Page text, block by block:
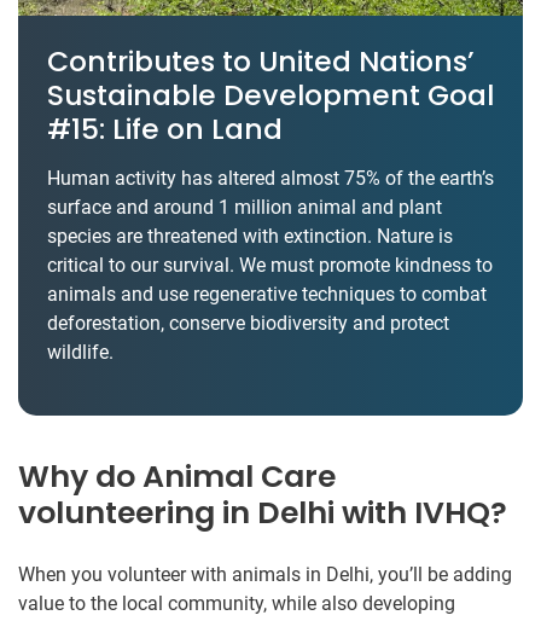
Contributes to United Nations’
Sustainable Development Goal
#15: Life on Land
Human activity has altered almost 75% of the earth’s
surface and around 1 million animal and plant
species are threatened with extinction. Nature is
critical to our survival. We must promote kindness to
animals and use regenerative techniques to combat
deforestation, conserve biodiversity and protect
wildlife.
Why do Animal Care
volunteering in Delhi with IVHQ?
When you volunteer with animals in Delhi, you’ll be adding
value to the local community, while also developing